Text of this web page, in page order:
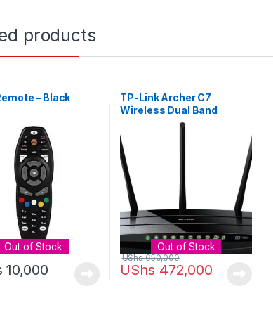
products
– Black
Out of Stock
10,000
TP-Link Archer C7
Wireless Dual Band
Gigabit Router [AC1750]
Out of Stock
UShs 472,000
UShs650,000